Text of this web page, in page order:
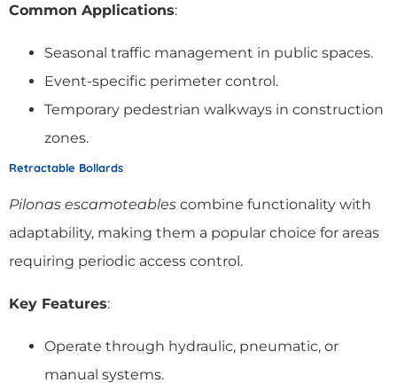
Common Applications:
Seasonal traffic management in public spaces.
Event-specific perimeter control.
Temporary pedestrian walkways in construction
zones.
Retractable Bollards
Pilonas escamoteables combine functionality with
adaptability, making them a popular choice for areas
requiring periodic access control.
Key Features:
Operate through hydraulic, pneumatic, or
manual systems.